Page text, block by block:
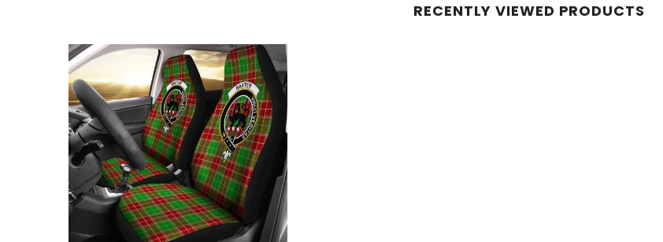
RECENTLY VIEWED PRODUCTS